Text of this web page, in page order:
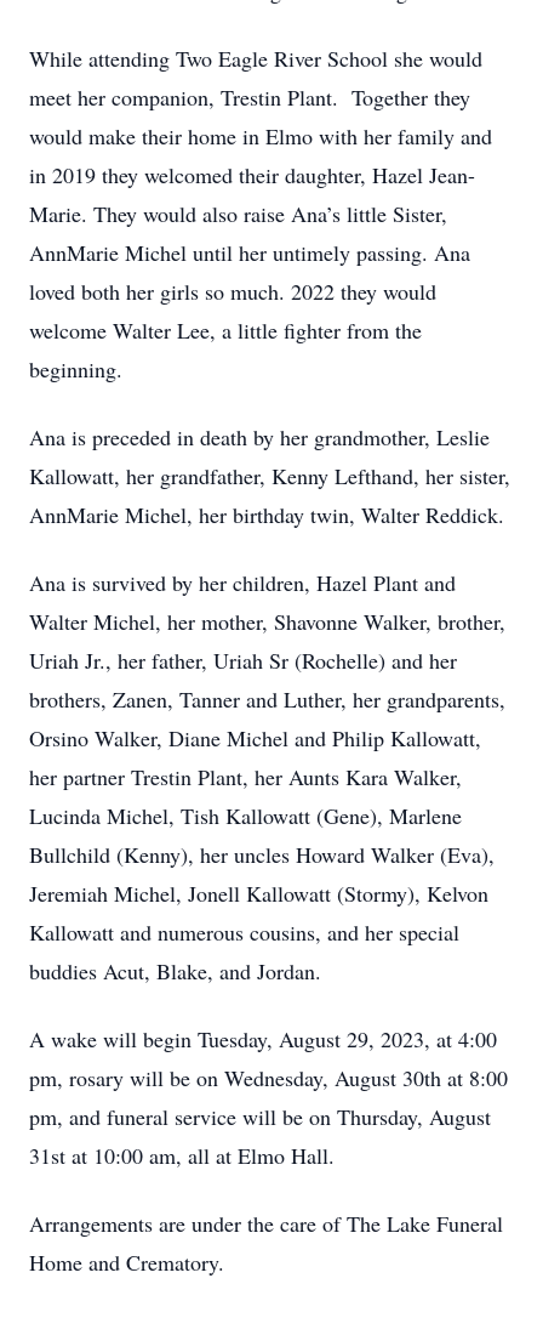
While attending Two Eagle River School she would
meet her companion, Trestin Plant. Together they
would make their home in Elmo with her family and
in 2019 they welcomed their daughter, Hazel Jean-
Marie. They would also raise Ana’s little Sister,
AnnMarie Michel until her untimely passing. Ana
loved both her girls so much. 2022 they would
welcome Walter Lee, a little fighter from the
beginning.
Ana is preceded in death by her grandmother, Leslie
Kallowatt, her grandfather, Kenny Lefthand, her sister,
AnnMarie Michel, her birthday twin, Walter Reddick.
Ana is survived by her children, Hazel Plant and
Walter Michel, her mother, Shavonne Walker, brother,
Uriah Jr., her father, Uriah Sr (Rochelle) and her
brothers, Zanen, Tanner and Luther, her grandparents,
Orsino Walker, Diane Michel and Philip Kallowatt,
her partner Trestin Plant, her Aunts Kara Walker,
Lucinda Michel, Tish Kallowatt (Gene), Marlene
Bullchild (Kenny), her uncles Howard Walker (Eva),
Jeremiah Michel, Jonell Kallowatt (Stormy), Kelvon
Kallowatt and numerous cousins, and her special
buddies Acut, Blake, and Jordan.
A wake will begin Tuesday, August 29, 2023, at 4:00
pm, rosary will be on Wednesday, August 30th at 8:00
pm, and funeral service will be on Thursday, August
31st at 10:00 am, all at Elmo Hall.
Arrangements are under the care of The Lake Funeral
Home and Crematory.